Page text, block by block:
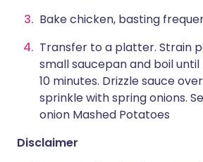
Bake chicken, basting
Transfer to a platter. Strain
small saucepan and boil
10 minutes. Drizzle sauce
sprinkle with spring onions.
onion Mashed Potatoes
Disclaimer